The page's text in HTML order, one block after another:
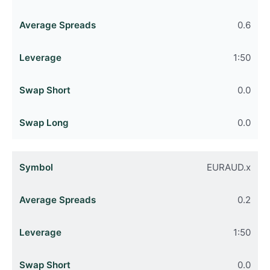
0.6
1:50
0.0
0.0
EURAUD.x
0.2
1:50
0.0